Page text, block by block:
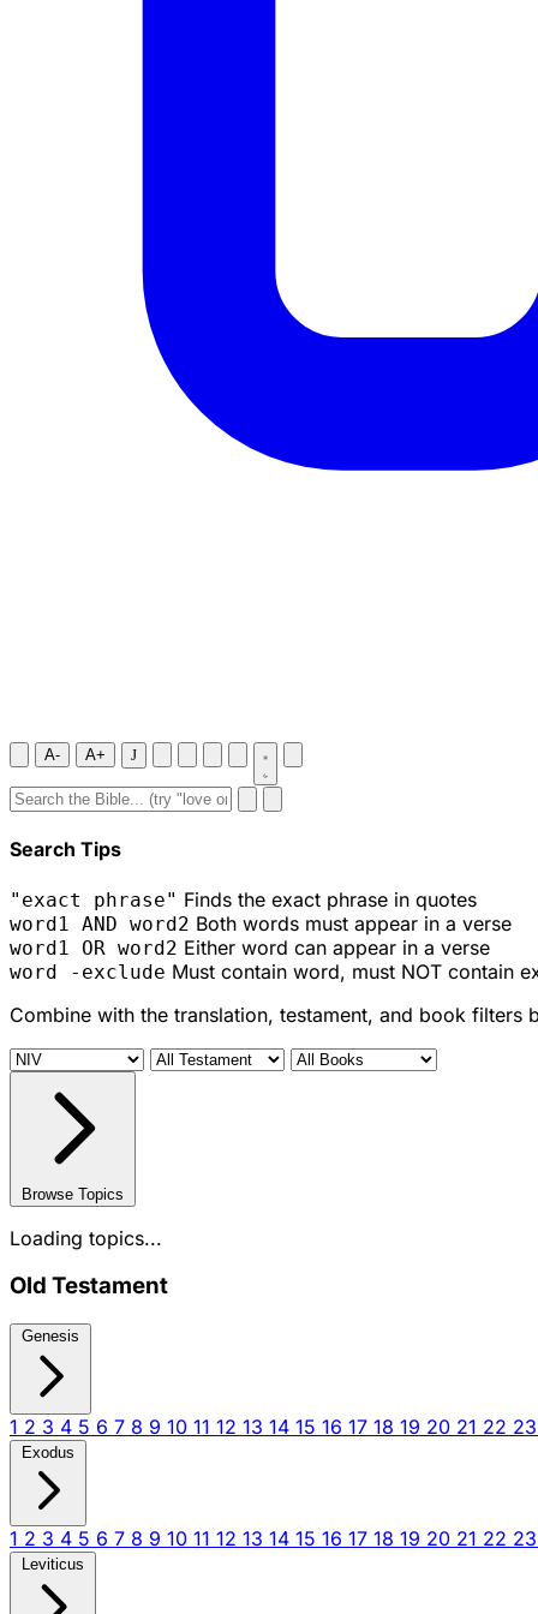
A- A+ J
Search Tips
"exact phrase" Finds the exact phrase in quotes
word1 AND word2 Both words must appear in a verse
word1 OR word2 Either word can appear in a verse
word -exclude Must contain word, must NOT contain
Combine with the translation, testament, and book filters
Browse Topics
Loading topics...
Old Testament
Genesis
1 2 3 4 5 6 7 8 9 10 11 12 13 14 15 16 17 18 19 20 21 22
Exodus
1 2 3 4 5 6 7 8 9 10 11 12 13 14 15 16 17 18 19 20 21 22
Leviticus